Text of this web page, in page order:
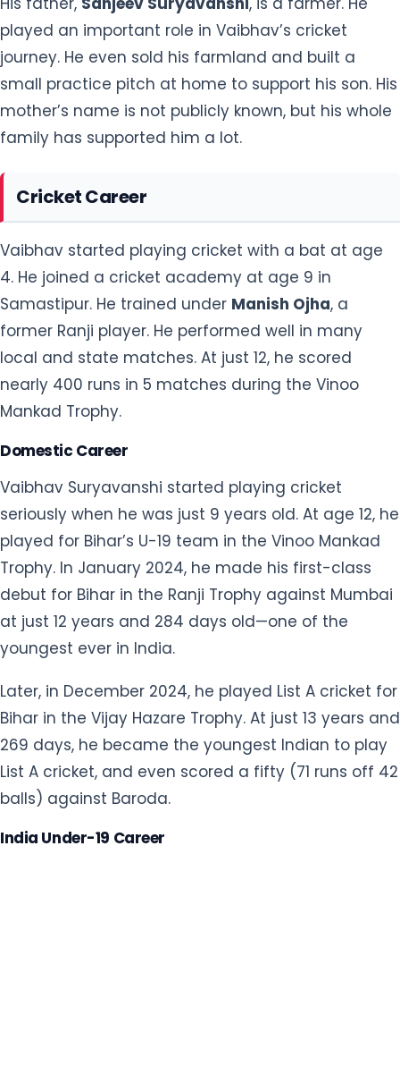
played an important role in Vaibhav’s cricket
journey. He even sold his farmland and built a
small practice pitch at home to support his son. His
mother’s name is not publicly known, but his whole
family has supported him a lot.
Cricket Career
Vaibhav started playing cricket with a bat at age
4. He joined a cricket academy at age 9 in
Samastipur. He trained under Manish Ojha, a
former Ranji player. He performed well in many
local and state matches. At just 12, he scored
nearly 400 runs in 5 matches during the Vinoo
Mankad Trophy.
Domestic Career
Vaibhav Suryavanshi started playing cricket
seriously when he was just 9 years old. At age 12, he
played for Bihar’s U-19 team in the Vinoo Mankad
Trophy. In January 2024, he made his first-class
debut for Bihar in the Ranji Trophy against Mumbai
at just 12 years and 284 days old—one of the
youngest ever in India.
Later, in December 2024, he played List A cricket for
Bihar in the Vijay Hazare Trophy. At just 13 years and
269 days, he became the youngest Indian to play
List A cricket, and even scored a fifty (71 runs off 42
balls) against Baroda.
India Under-19 Career